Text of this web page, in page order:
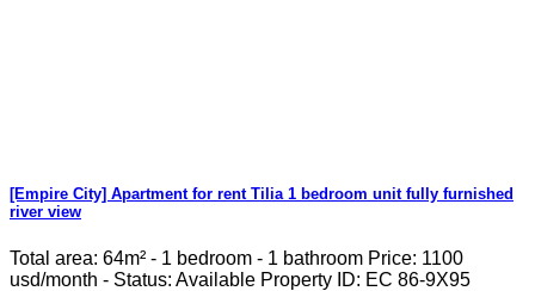
[Empire City] Apartment for rent Tilia 1 bedroom unit fully furnished
river view
Total area: 64m² - 1 bedroom - 1 bathroom Price: 1100
usd/month - Status: Available Property ID: EC 86-9X95